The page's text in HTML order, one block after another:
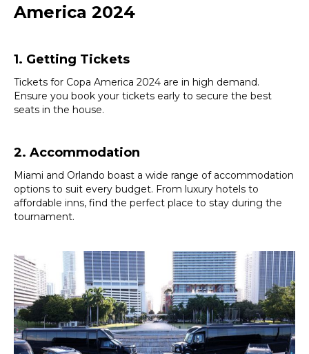
America 2024
1. Getting Tickets
Tickets for Copa America 2024 are in high demand.
Ensure you book your tickets early to secure the best
seats in the house.
2. Accommodation
Miami and Orlando boast a wide range of accommodation
options to suit every budget. From luxury hotels to
affordable inns, find the perfect place to stay during the
tournament.